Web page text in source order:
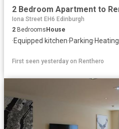
Iona Street EH6 Edinburgh
2 Bedrooms House
·Equipped kitchen·Parking·Heating
First seen yesterday on Renthero